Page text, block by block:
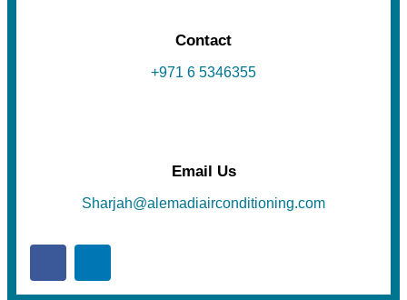
Contact
+971 6 5346355
Email Us
Sharjah@alemadiairconditioning.com